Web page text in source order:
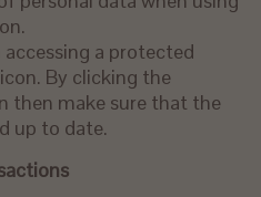
a protected
By clicking the
then make sure that the
up to date.